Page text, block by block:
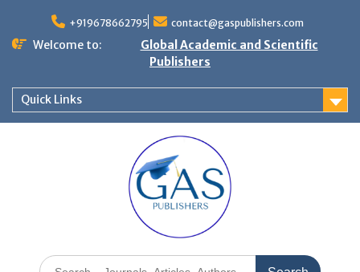
+919678662795 contact@gaspublishers.com
Welcome to:
Global Academic and Scientific
Publishers
Quick Links